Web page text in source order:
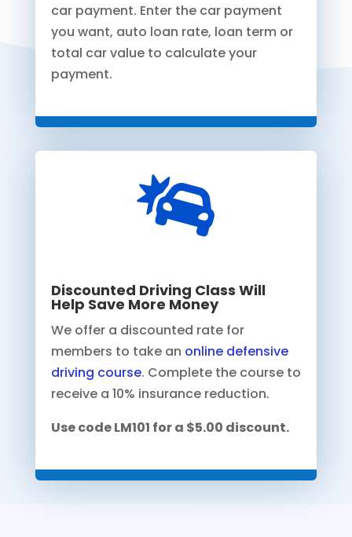
car payment. Enter the car payment
you want, auto loan rate, loan term or
total car value to calculate your
payment.

Discounted Driving Class Will
Help Save More Money
We offer a discounted rate for
members to take an online defensive
driving course. Complete the course to
receive a 10% insurance reduction.
Use code LM101 for a $5.00 discount.